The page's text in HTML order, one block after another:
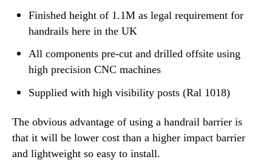
Finished height of 1.1M as legal requirement for
handrails here in the UK
All components pre-cut and drilled offsite using
high precision CNC machines
Supplied with high visibility posts (Ral 1018)
The obvious advantage of using a handrail barrier is
that it will be lower cost than a higher impact barrier
and lightweight so easy to install.